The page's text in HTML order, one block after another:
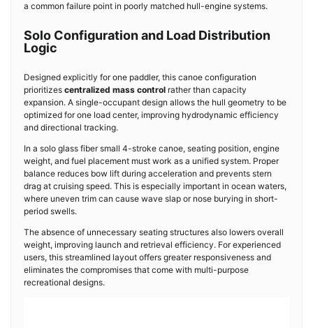
a common failure point in poorly matched hull-engine systems.
Solo Configuration and Load Distribution
Logic
Designed explicitly for one paddler, this canoe configuration
prioritizes centralized mass control rather than capacity
expansion. A single-occupant design allows the hull geometry to be
optimized for one load center, improving hydrodynamic efficiency
and directional tracking.
In a solo glass fiber small 4-stroke canoe, seating position, engine
weight, and fuel placement must work as a unified system. Proper
balance reduces bow lift during acceleration and prevents stern
drag at cruising speed. This is especially important in ocean waters,
where uneven trim can cause wave slap or nose burying in short-
period swells.
The absence of unnecessary seating structures also lowers overall
weight, improving launch and retrieval efficiency. For experienced
users, this streamlined layout offers greater responsiveness and
eliminates the compromises that come with multi-purpose
recreational designs.